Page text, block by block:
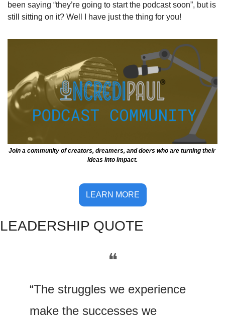
been saying “they’re going to start the podcast soon”, but is
still sitting on it? Well I have just the thing for you!
Join a community of creators, dreamers, and doers who are turning their
ideas into impact.
LEARN MORE
LEADERSHIP QUOTE
❝
“The struggles we experience
make the successes we